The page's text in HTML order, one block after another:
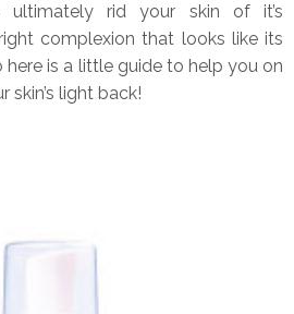
ultimately rid your skin of it’s
complexion that looks like its
is a little guide to help you on
skin’s light back!